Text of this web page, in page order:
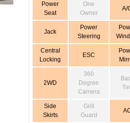
Power
Seat
One
Owner
A/
Jack
Power
Steering
Central
Locking
ESC
2WD
360
Degree
Camera
Side
Skirts
Grill
Guard